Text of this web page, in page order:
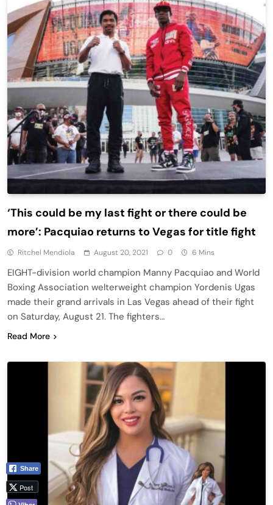
‘This could be my last fight or there could be
more’: Pacquiao returns to Vegas for title fight
Ritchel Mendiola August 20, 2021 0 6 Mins
EIGHT-division world champion Manny Pacquiao and World
Boxing Association welterweight champion Yordenis Ugas
made their grand arrivals in Las Vegas ahead of their fight
on Saturday, August 21. The fighters…
Read More
Share
Post